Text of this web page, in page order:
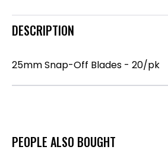
DESCRIPTION
25mm Snap-Off Blades - 20/pk
PEOPLE ALSO BOUGHT